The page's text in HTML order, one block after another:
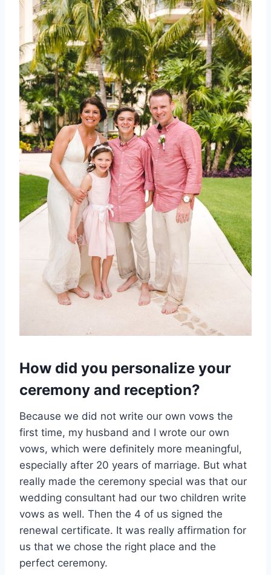
How did you personalize your
ceremony and reception?
Because we did not write our own vows the
first time, my husband and I wrote our own
vows, which were definitely more meaningful,
especially after 20 years of marriage. But what
really made the ceremony special was that our
wedding consultant had our two children write
vows as well. Then the 4 of us signed the
renewal certificate. It was really affirmation for
us that we chose the right place and the
perfect ceremony.